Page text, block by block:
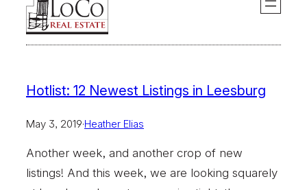
Hotlist: 12 Newest Listings in Leesburg
May 3, 2019·Heather Elias
Another week, and another crop of new
listings! And this week, we are looking squarely